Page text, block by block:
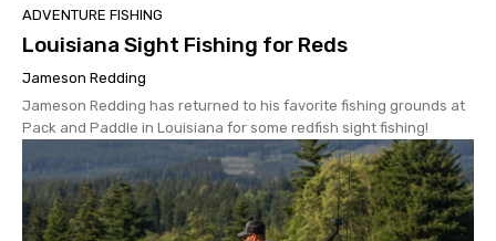
ADVENTURE FISHING
Louisiana Sight Fishing for Reds
Jameson Redding
Jameson Redding has returned to his favorite fishing grounds at
Pack and Paddle in Louisiana for some redfish sight fishing!